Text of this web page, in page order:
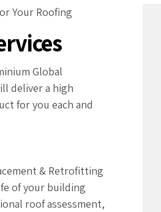
Your Roofing
Global
deliver a high
for you each and
& Retrofitting
of your building
roof assessment,